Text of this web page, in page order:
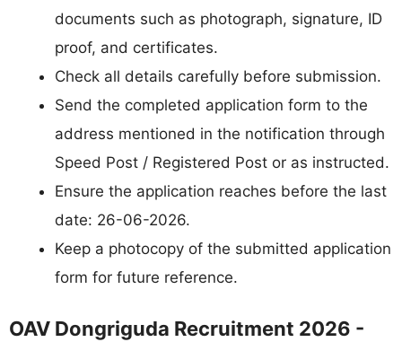
documents such as photograph, signature, ID
proof, and certificates.
Check all details carefully before submission.
Send the completed application form to the
address mentioned in the notification through
Speed Post / Registered Post or as instructed.
Ensure the application reaches before the last
date: 26-06-2026.
Keep a photocopy of the submitted application
form for future reference.
OAV Dongriguda Recruitment 2026 -